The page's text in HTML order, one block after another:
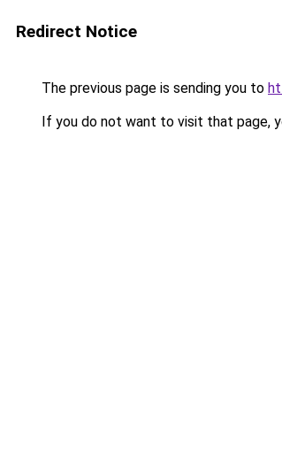
Redirect Notice
The previous page is sending you to
If you do not want to visit that page,